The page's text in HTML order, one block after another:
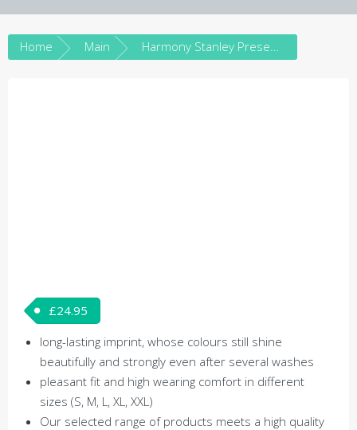
Home Main Harmony Stanley Presenter T-shirt – Stanley Presenter T-Shirt ST/ST
£24.95
long-lasting imprint, whose colours still shine
beautifully and strongly even after several washes
pleasant fit and high wearing comfort in different
sizes (S, M, L, XL, XXL)
Our selected range of products meets a high quality